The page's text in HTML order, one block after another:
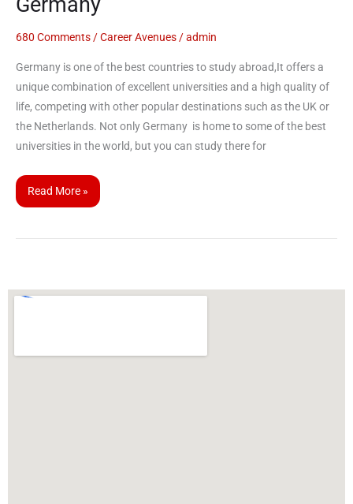
680 Comments /Career Avenues /admin
Germany is one of the best countries to study abroad,It offers a
unique combination of excellent universities and a high quality of
life, competing with other popular destinations such as the UK or
the Netherlands. Not only Germany is home to some of the best
universities in the world, but you can study there for
Read More »